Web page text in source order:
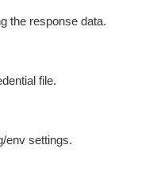
the response data.
file.
env settings.